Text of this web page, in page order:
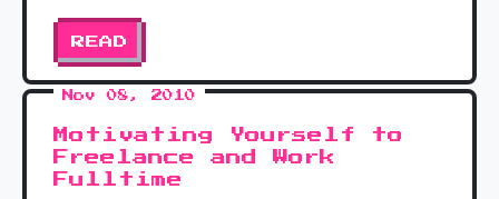
READ
Nov 08, 2010
Motivating Yourself to
Freelance and Work
Fulltime